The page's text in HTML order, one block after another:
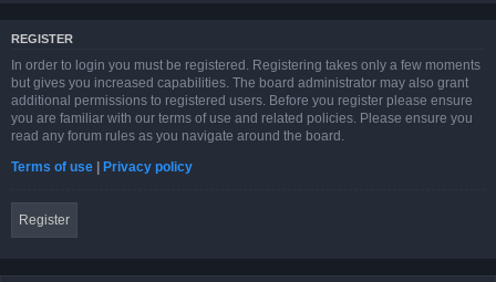
REGISTER
In order to login you must be registered. Registering takes only a few moments
but gives you increased capabilities. The board administrator may also grant
additional permissions to registered users. Before you register please ensure
you are familiar with our terms of use and related policies. Please ensure you
read any forum rules as you navigate around the board.
Terms of use | Privacy policy
Register